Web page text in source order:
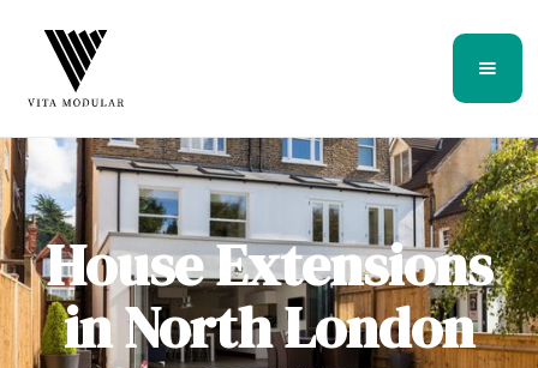
House Extensions
in North London